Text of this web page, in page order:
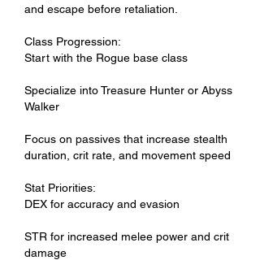
and escape before retaliation.
Class Progression:
Start with the Rogue base class
Specialize into Treasure Hunter or Abyss
Walker
Focus on passives that increase stealth
duration, crit rate, and movement speed
Stat Priorities:
DEX for accuracy and evasion
STR for increased melee power and crit
damage